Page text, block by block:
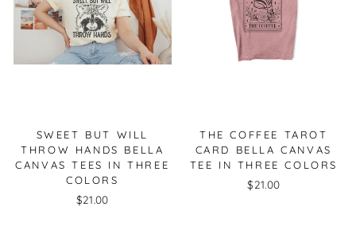
SWEET BUT WILL
THROW HANDS BELLA
CANVAS TEES IN THREE
COLORS
$21.00
THE COFFEE TAROT
CARD BELLA CANVAS
TEE IN THREE COLORS
$21.00